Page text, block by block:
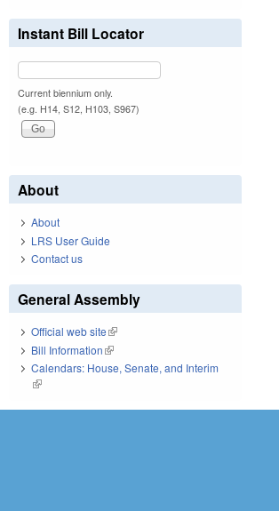
Instant Bill Locator
Current biennium only.
(e.g. H14, S12, H103, S967)
About
About
LRS User Guide
Contact us
General Assembly
Official web site(link is external)
Bill Information(link is external)
Calendars: House, Senate, and Interim
(link is external)